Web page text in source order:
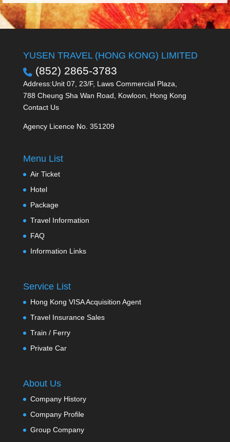
YUSEN TRAVEL (HONG KONG) LIMITED
(852) 2865-3783
Address:Unit 07, 23/F, Laws Commercial Plaza,
788 Cheung Sha Wan Road, Kowloon, Hong Kong
Contact Us
Agency Licence No. 351209
Menu List
Air Ticket
Hotel
Package
Travel Information
FAQ
Information Links
Service List
Hong Kong VISA Acquisition Agent
Travel Insurance Sales
Train / Ferry
Private Car
About Us
Company History
Company Profile
Group Company